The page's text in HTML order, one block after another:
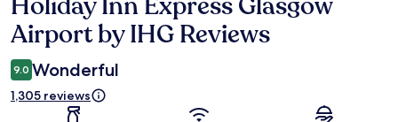
Airport by IHG Reviews
9.0 Wonderful
1,305 reviews